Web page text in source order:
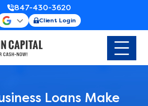
847-430-3620
Client Login
Loans Make